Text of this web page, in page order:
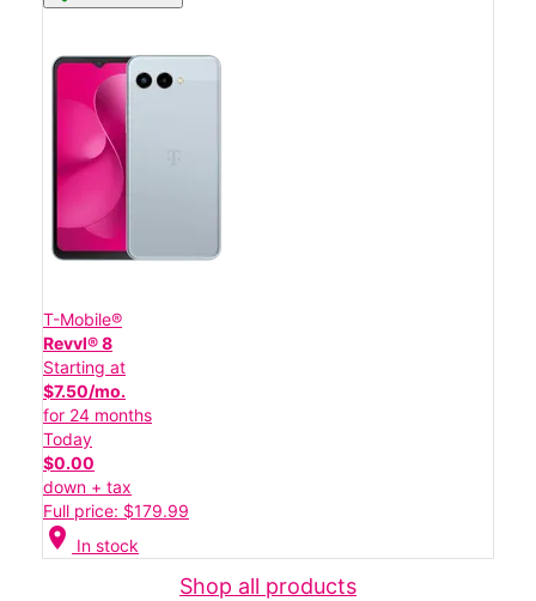
T-Mobile®
Revvl® 8
Starting at
$7.50/mo.
for 24 months
Today
$0.00
down + tax
Full price: $179.99
location_on In stock
Shop all products